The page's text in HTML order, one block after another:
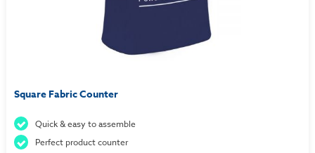
Square Fabric Counter
Quick & easy to assemble
Perfect product counter